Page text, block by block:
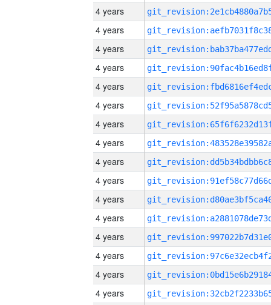
4 years
4 years
4 years
4 years
4 years
4 years
4 years
4 years
4 years
4 years
4 years
4 years
4 years
4 years
4 years
4 years